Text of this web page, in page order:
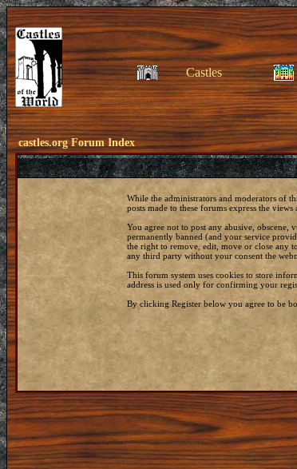
Castles
castles.org Forum Index
While the administrators and moderators of
posts made to these forums express the
You agree not to post any abusive,
permanently banned (and your service
the right to remove, edit, move or close any
any third party without your consent the
This forum system uses cookies to store
address is used only for confirming your
By clicking Register below you agree to be